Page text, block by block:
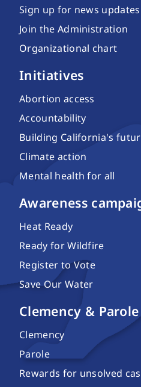
Sign up for news updates
Join the Administration
Organizational chart
Initiatives
Abortion access
Accountability
Building California's
Climate action
Mental health for all
Awareness
Heat Ready
Ready for Wildfire
Register to Vote
Save Our Water
Clemency & Parole
Clemency
Parole
Rewards for unsolved